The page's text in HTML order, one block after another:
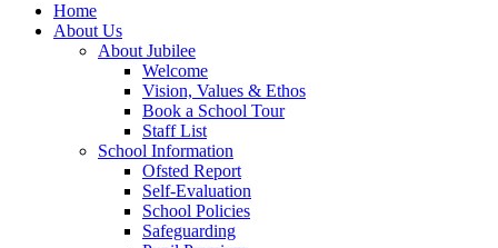
Home
About Us
About Jubilee
Welcome
Vision, Values & Ethos
Book a School Tour
Staff List
School Information
Ofsted Report
Self-Evaluation
School Policies
Safeguarding